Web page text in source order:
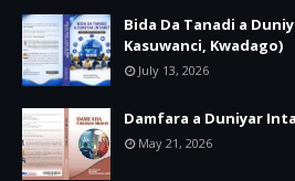
Bida Da Tanadi a
Kasuwanci, Kwadago)
July 13, 2026
Damfara a Duniyar
May 21, 2026